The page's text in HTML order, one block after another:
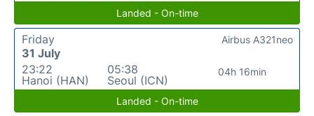
Landed - On-time
Friday
31 July
23:22
Hanoi (HAN)
05:38
Seoul (ICN)
04h 16min
Airbus A321neo
Landed - On-time